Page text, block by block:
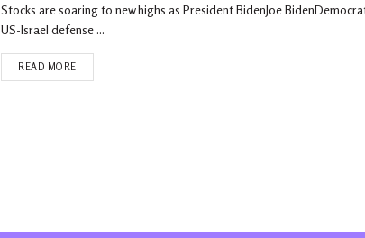
Stocks are soaring to new highs as President BidenJoe
US-Israel defense ...
READ MORE